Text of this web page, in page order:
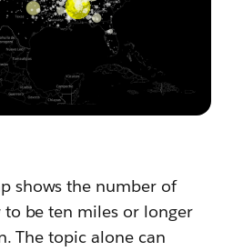
shows the number of
be ten miles or longer
The topic alone can